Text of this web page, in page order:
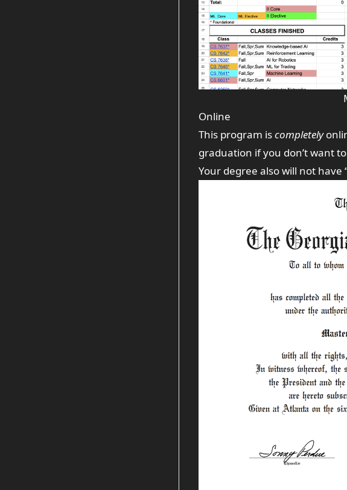
Online
This program iscompletely
graduation if you don’t want
Your degree also will not have